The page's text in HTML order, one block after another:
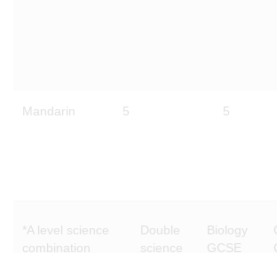
Mandarin 5 5
*A level science
combination
Double
science
Biology
GCSE